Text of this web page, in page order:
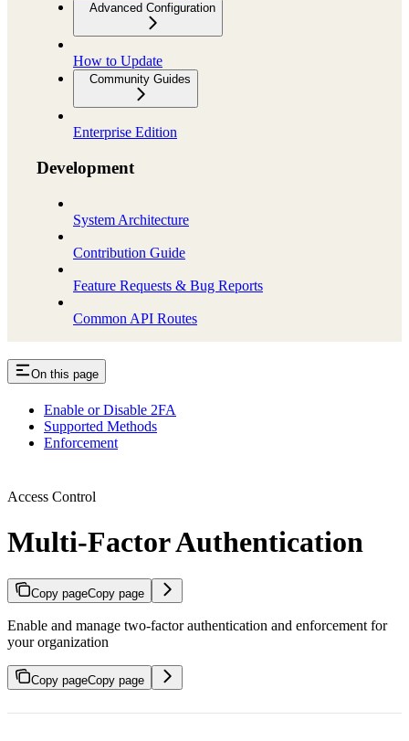
Advanced Configuration
How to Update
Community Guides
Enterprise Edition
Development
System Architecture
Contribution Guide
Feature Requests & Bug Reports
Common API Routes
On this page
Enable or Disable 2FA
Supported Methods
Enforcement
Access Control
Multi-Factor Authentication
Copy pageCopy page
Enable and manage two-factor authentication and enforcement for
your organization
Copy pageCopy page